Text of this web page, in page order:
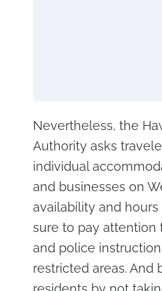
Nevertheless, the
Authority asks
individual
and businesses on
availability and
sure to pay attention
and police
restricted areas. And